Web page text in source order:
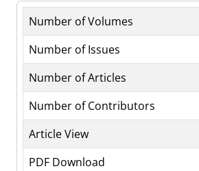
Number of Volumes
Number of Issues
Number of Articles
Number of Contributors
Article View
PDF Download